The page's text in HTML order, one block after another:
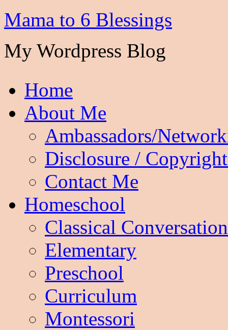
Mama to 6 Blessings
My Wordpress Blog
Home
About Me
Ambassadors/
Disclosure /
Contact Me
Homeschool
Classical
Elementary
Preschool
Curriculum
Montessori